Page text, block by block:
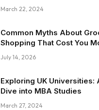
March 22, 2024
Common Myths About
Shopping That Cost You
July 14, 2026
Exploring UK Universities:
Dive into MBA Studies
March 27, 2024